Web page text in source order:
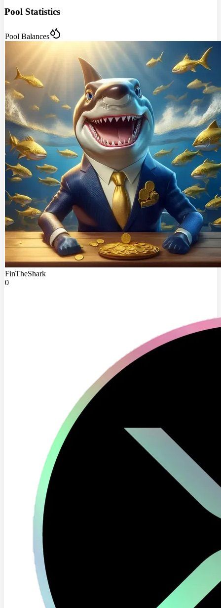
Pool Statistics
Pool Balances
FinTheShark
0